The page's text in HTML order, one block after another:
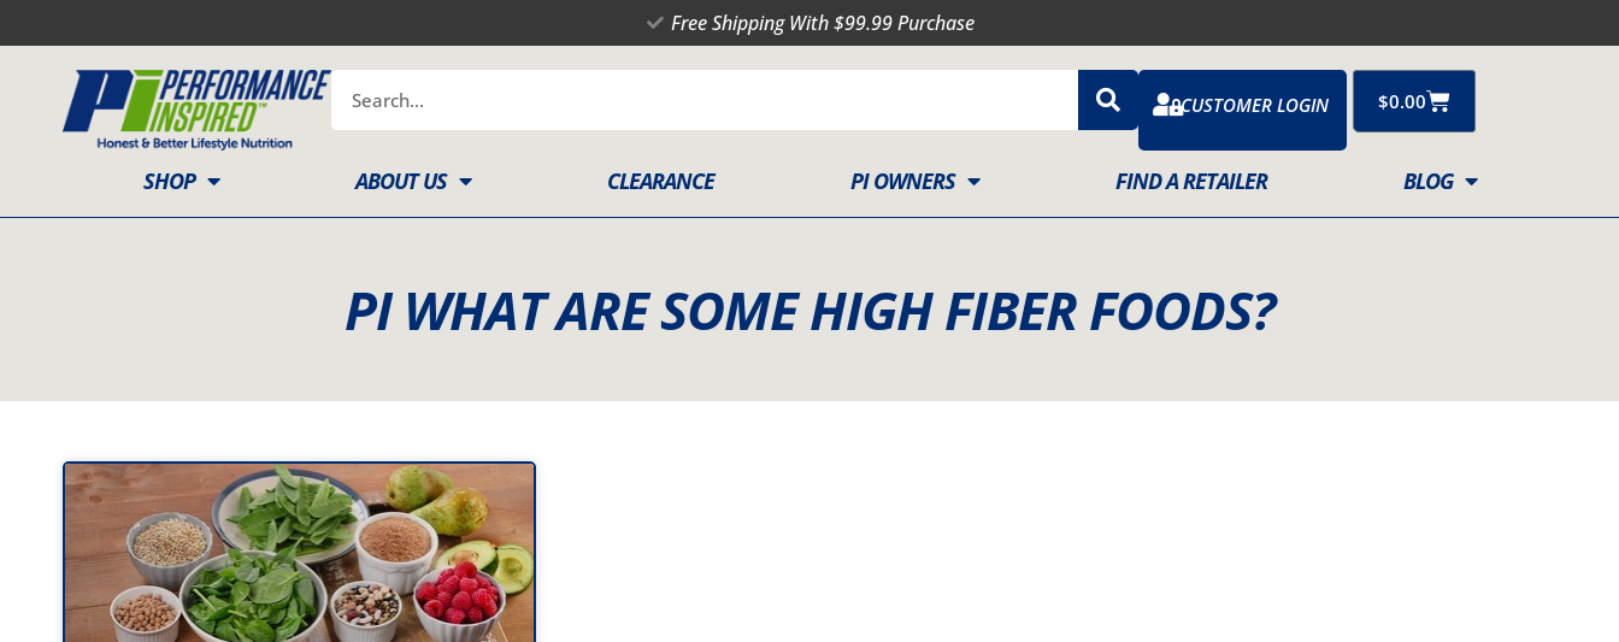
to
Free Shipping With $99.99 Purchase
CUSTOMER LOGIN $0.00Cart
SHOP ABOUT US CLEARANCE PI OWNERS FIND A RETAILER BLOG
PI WHAT ARE SOME HIGH FIBER FOODS?